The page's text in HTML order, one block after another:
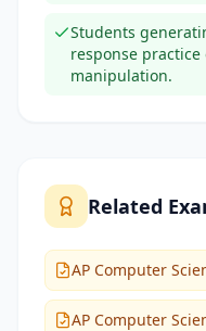
Students
response
manipulation.
Related
AP Computer
AP Computer